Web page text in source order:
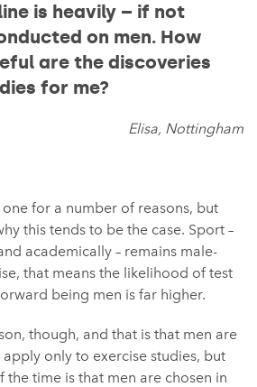
is heavily – if not
on men. How
are the discoveries
for me?
Elisa, Nottingham
for a number of reasons, but
this tends to be the case. Sport –
academically – remains male-
that means the likelihood of test
being men is far higher.
though, and that is that men are
apply only to exercise studies, but
time is that men are chosen in